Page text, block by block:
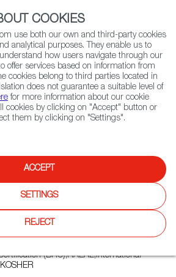
(+34) 913 497 100 |
Search
Exporter detail
Y MINERVA, S.L.
MUELOLIVA PICUDA, VENTA DEL
oil, Other fats and oils, Other vegetable
(BRC);HALAL;International
COOKIES
use both our own and third-party cookies
analytical purposes. They enable us to
how users navigate through our
offer services based on information from
cookies belong to third parties located in
does not guarantee a suitable level of
for more information about our cookie
cookies by clicking on "Accept" button or
them by clicking on "Settings".
ACCEPT
SETTINGS
REJECT